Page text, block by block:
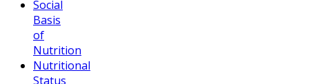
Social
Basis
of
Nutrition
Nutritional
Status